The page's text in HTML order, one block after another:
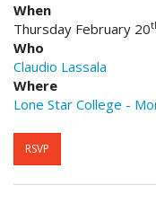
When
Thursday February 20
Who
Claudio Lassala
Where
Lone Star College -
RSVP